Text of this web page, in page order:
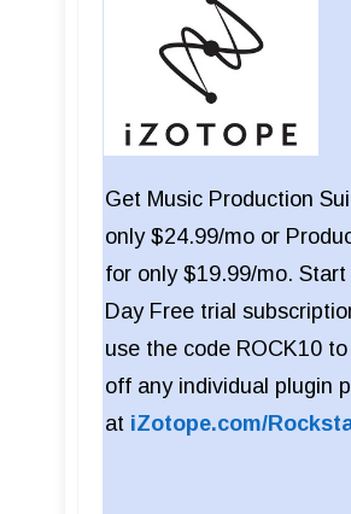
Get Music Production
only $24.99/mo or
for only $19.99/mo. Start
Day Free trial
use the code ROCK10
off any individual plugin
at iZotope.com/